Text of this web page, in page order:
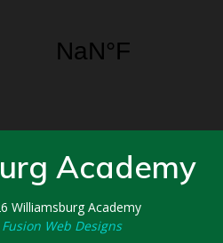
Academy
Williamsburg Academy
Fusion Web Designs